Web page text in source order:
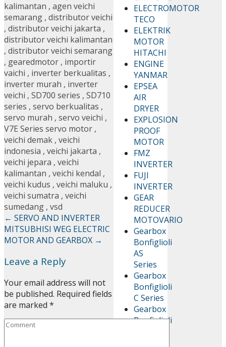
ELECTROMOTOR
TECO
ELEKTRIK
MOTOR
HITACHI
ENGINE
YANMAR
EPSEA
AIR
DRYER
EXPLOSION
PROOF
MOTOR
FMZ
INVERTER
FUJI
INVERTER
GEAR
REDUCER
MOTOVARIO
Gearbox
Bonfiglioli
AS
Series
Gearbox
Bonfiglioli
C Series
Gearbox
Bonfiglioli
kalimantan , agen veichi
semarang , distributor veichi
, distributor veichi jakarta ,
distributor veichi kalimantan
, distributor veichi semarang
, gearedmotor , importir
vaichi , inverter berkualitas ,
inverter murah , inverter
veichi , SD700 series , SD710
series , servo berkualitas ,
servo murah , servo veichi ,
V7E Series servo motor ,
veichi demak , veichi
indonesia , veichi jakarta ,
veichi jepara , veichi
kalimantan , veichi kendal ,
veichi kudus , veichi maluku ,
veichi sumatra , veichi
sumedang , vsd
← SERVO AND INVERTER
MITSUBHISI WEG ELECTRIC
MOTOR AND GEARBOX →
Leave a Reply
Your email address will not
be published. Required fields
are marked *